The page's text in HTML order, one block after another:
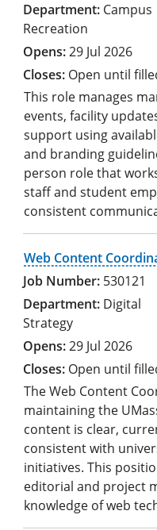
Campus
Recreation
29 Jul 2026
Open until
This role manages
events, facility
support using
and branding
person role that
staff and student
consistent
Web Content
530121
Digital
Strategy
29 Jul 2026
Open until
The Web Content
maintaining the
content is clear,
consistent with
initiatives. This
editorial and project
knowledge of web